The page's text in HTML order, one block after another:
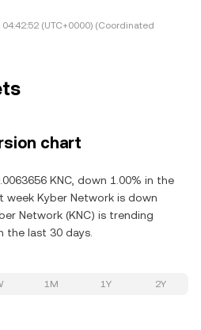
(UTC+0000) (Coordinated
chart
KNC, down 1.00% in the
week Kyber Network is down
Network (KNC) is trending
the last 30 days.
1M 1Y 2Y